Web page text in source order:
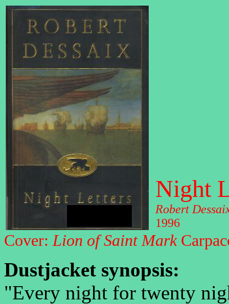
Night
Robert
1996
Cover:Lion of Saint Mark
Dustjacket synopsis:
"Every night for twenty